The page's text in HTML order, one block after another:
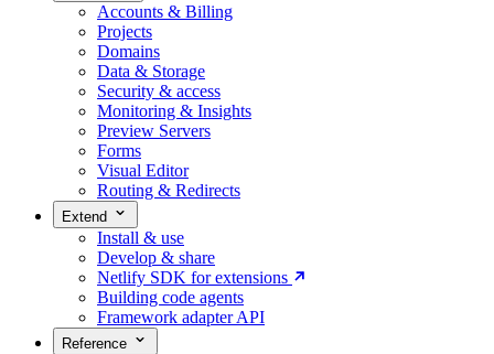
Accounts & Billing
Projects
Domains
Data & Storage
Security & access
Monitoring & Insights
Preview Servers
Forms
Visual Editor
Routing & Redirects
Extend
Install & use
Develop & share
Netlify SDK for extensions
Building code agents
Framework adapter API
Reference